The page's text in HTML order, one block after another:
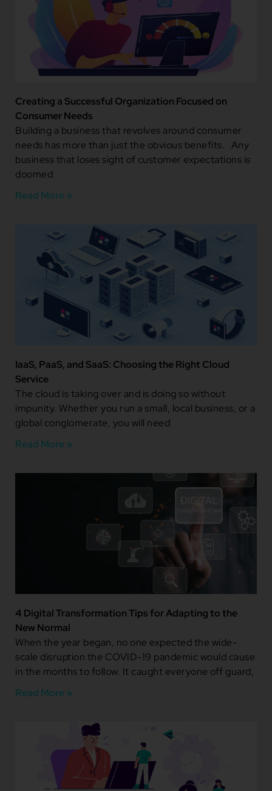
Creating a Successful Organization Focused on
Consumer Needs
Building a business that revolves around consumer
needs has more than just the obvious benefits. Any
business that loses sight of customer expectations is
doomed
Read More »
IaaS, PaaS, and SaaS: Choosing the Right Cloud
Service
The cloud is taking over and is doing so without
impunity. Whether you run a small, local business, or a
global conglomerate, you will need
Read More »
4 Digital Transformation Tips for Adapting to the
New Normal
When the year began, no one expected the wide-
scale disruption the COVID-19 pandemic would cause
in the months to follow. It caught everyone off guard,
Read More »